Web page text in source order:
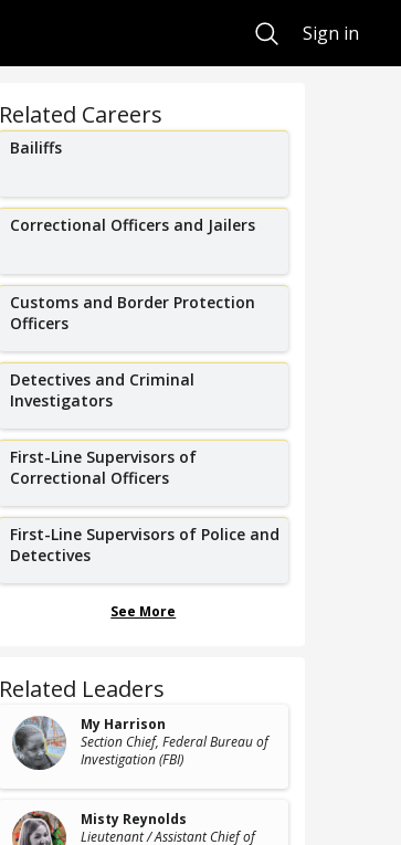
SearchSign in
Related Careers
Bailiffs
Correctional Officers and Jailers
Customs and Border Protection
Officers
Detectives and Criminal
Investigators
First-Line Supervisors of
Correctional Officers
First-Line Supervisors of Police and
Detectives
See More
Related Leaders
My Harrison
Section Chief, Federal Bureau of
Investigation (FBI)
Misty Reynolds
Lieutenant / Assistant Chief of